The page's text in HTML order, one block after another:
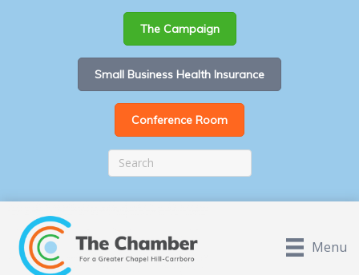
The Campaign
Small Business Health Insurance
Conference Room
Menu